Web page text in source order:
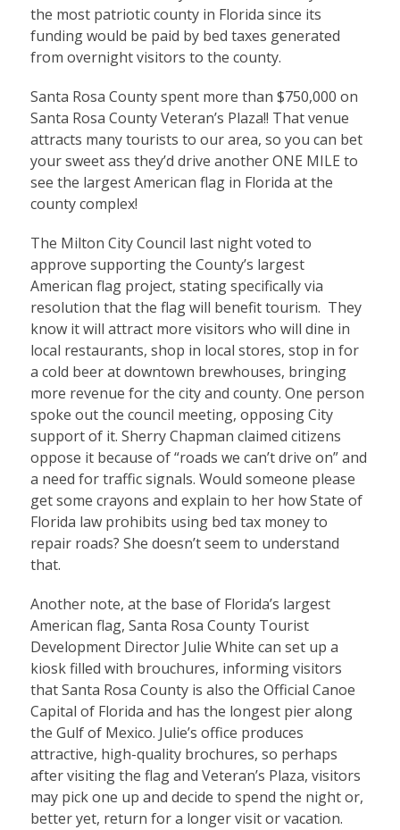
the most patriotic county in Florida since its
funding would be paid by bed taxes generated
from overnight visitors to the county.
Santa Rosa County spent more than $750,000 on
Santa Rosa County Veteran’s Plaza!! That venue
attracts many tourists to our area, so you can bet
your sweet ass they’d drive another ONE MILE to
see the largest American flag in Florida at the
county complex!
The Milton City Council last night voted to
approve supporting the County’s largest
American flag project, stating specifically via
resolution that the flag will benefit tourism. They
know it will attract more visitors who will dine in
local restaurants, shop in local stores, stop in for
a cold beer at downtown brewhouses, bringing
more revenue for the city and county. One person
spoke out the council meeting, opposing City
support of it. Sherry Chapman claimed citizens
oppose it because of “roads we can’t drive on” and
a need for traffic signals. Would someone please
get some crayons and explain to her how State of
Florida law prohibits using bed tax money to
repair roads? She doesn’t seem to understand
that.
Another note, at the base of Florida’s largest
American flag, Santa Rosa County Tourist
Development Director Julie White can set up a
kiosk filled with brouchures, informing visitors
that Santa Rosa County is also the Official Canoe
Capital of Florida and has the longest pier along
the Gulf of Mexico. Julie’s office produces
attractive, high-quality brochures, so perhaps
after visiting the flag and Veteran’s Plaza, visitors
may pick one up and decide to spend the night or,
better yet, return for a longer visit or vacation.